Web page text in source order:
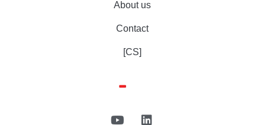
About us
Contact
[CS]